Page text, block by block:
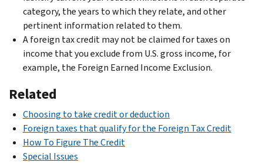
category, the years to which they relate, and other
pertinent information related to them.
A foreign tax credit may not be claimed for taxes on
income that you exclude from U.S. gross income, for
example, the Foreign Earned Income Exclusion.
Related
Choosing to take credit or deduction
Foreign taxes that qualify for the Foreign Tax Credit
How To Figure The Credit
Special Issues